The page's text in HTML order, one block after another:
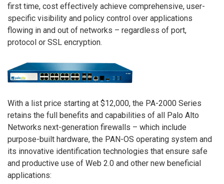
first time, cost effectively achieve comprehensive, user-
specific visibility and policy control over applications
flowing in and out of networks – regardless of port,
protocol or SSL encryption.
With a list price starting at $12,000, the PA-2000 Series
retains the full benefits and capabilities of all Palo Alto
Networks next-generation firewalls – which include
purpose-built hardware, the PAN-OS operating system and
its innovative identification technologies that ensure safe
and productive use of Web 2.0 and other new beneficial
applications: